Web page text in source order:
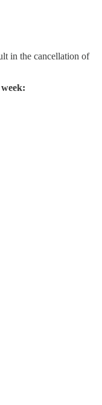
in the cancellation of